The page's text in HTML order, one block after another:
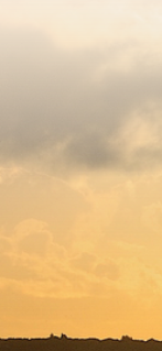
Copyright © 2026.
Registered charity
00633098